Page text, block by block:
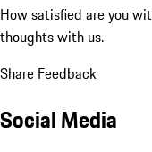
How satisfied are you
thoughts with us.
Share Feedback
Social Media